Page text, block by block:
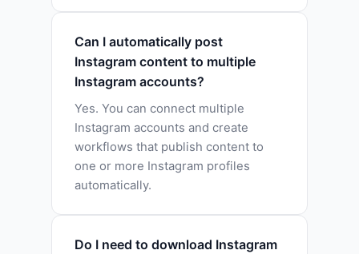
Can I automatically post
Instagram content to multiple
Instagram accounts?
Yes. You can connect multiple
Instagram accounts and create
workflows that publish content to
one or more Instagram profiles
automatically.
Do I need to download Instagram